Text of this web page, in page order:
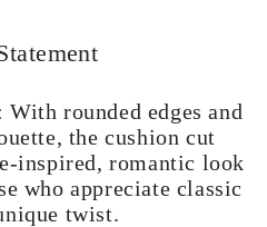
rounded edges and
the cushion cut
inspired, romantic look
who appreciate classic
twist.